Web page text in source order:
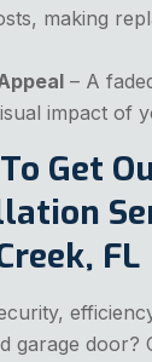
making
– A
impact of
Get
FL
garage door?